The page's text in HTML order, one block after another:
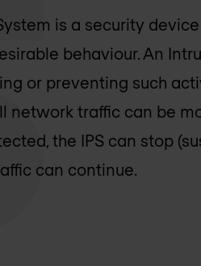
is a security
behaviour. An
or preventing such
network traffic can be
the IPS can stop
can continue.